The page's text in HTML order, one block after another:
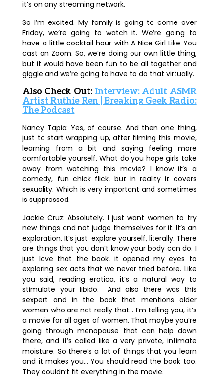
it’s on any streaming network.
So I’m excited. My family is going to come over
Friday, we’re going to watch it. We’re going to
have a little cocktail hour with A Nice Girl Like You
cast on Zoom. So, we’re doing our own little thing,
but it would have been fun to be all together and
giggle and we’re going to have to do that virtually.
Also Check Out: Interview: Adult ASMR
Artist Ruthie Ren | Breaking Geek Radio:
The Podcast
Nancy Tapia: Yes, of course. And then one thing,
just to start wrapping up, after filming this movie,
learning from a bit and saying feeling more
comfortable yourself. What do you hope girls take
away from watching this movie? I know it’s a
comedy, fun chick flick, but in reality it covers
sexuality. Which is very important and sometimes
is suppressed.
Jackie Cruz:Absolutely. I just want women to try
new things and not judge themselves for it. It’s an
exploration. It’s just, explore yourself, literally. There
are things that you don’t know your body can do. I
just love that the book, it opened my eyes to
exploring sex acts that we never tried before. Like
you said, reading erotica, it’s a natural way to
stimulate your libido. And also there was this
sexpert and in the book that mentions older
women who are not really that… I’m telling you, it’s
a movie for all ages of women. That maybe you’re
going through menopause that can help down
there, and it’s called like a very private, intimate
moisture. So there’s a lot of things that you learn
and it makes you… You should read the book too.
They couldn’t fit everything in the movie.